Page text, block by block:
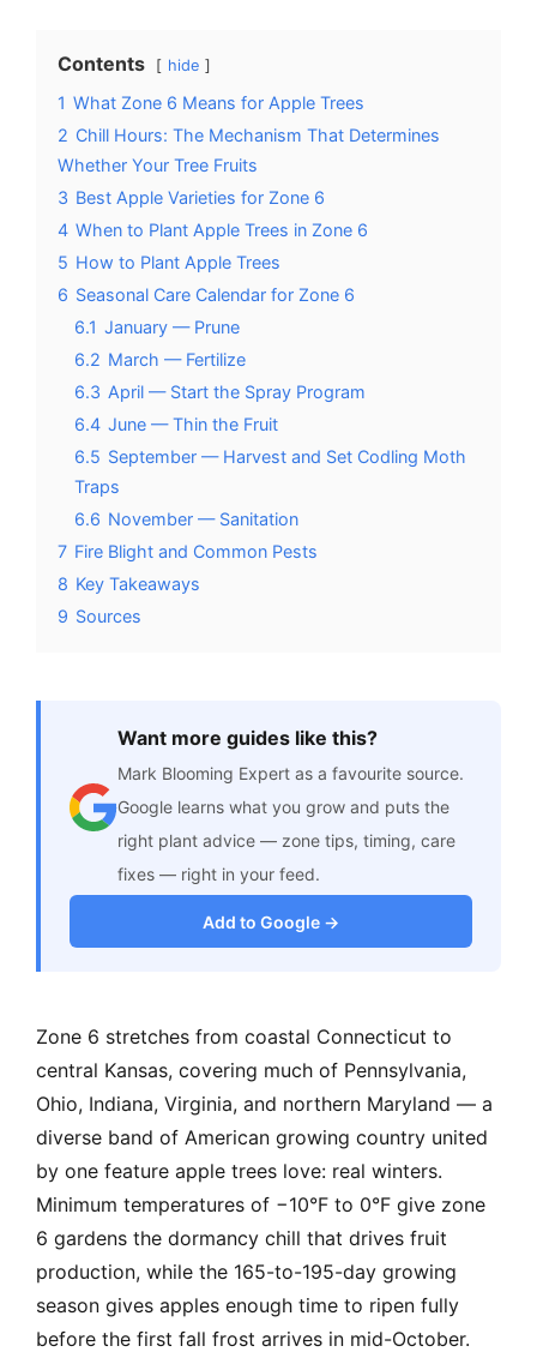
Contents hide
1 What Zone 6 Means for Apple Trees
2 Chill Hours: The Mechanism That Determines
Whether Your Tree Fruits
3 Best Apple Varieties for Zone 6
4 When to Plant Apple Trees in Zone 6
5 How to Plant Apple Trees
6 Seasonal Care Calendar for Zone 6
6.1 January — Prune
6.2 March — Fertilize
6.3 April — Start the Spray Program
6.4 June — Thin the Fruit
6.5 September — Harvest and Set Codling Moth
Traps
6.6 November — Sanitation
7 Fire Blight and Common Pests
8 Key Takeaways
9 Sources
Want more guides like this?
Mark Blooming Expert as a favourite source.
Google learns what you grow and puts the
right plant advice — zone tips, timing, care
fixes — right in your feed.
Add to Google →
Zone 6 stretches from coastal Connecticut to
central Kansas, covering much of Pennsylvania,
Ohio, Indiana, Virginia, and northern Maryland — a
diverse band of American growing country united
by one feature apple trees love: real winters.
Minimum temperatures of −10°F to 0°F give zone
6 gardens the dormancy chill that drives fruit
production, while the 165-to-195-day growing
season gives apples enough time to ripen fully
before the first fall frost arrives in mid-October.